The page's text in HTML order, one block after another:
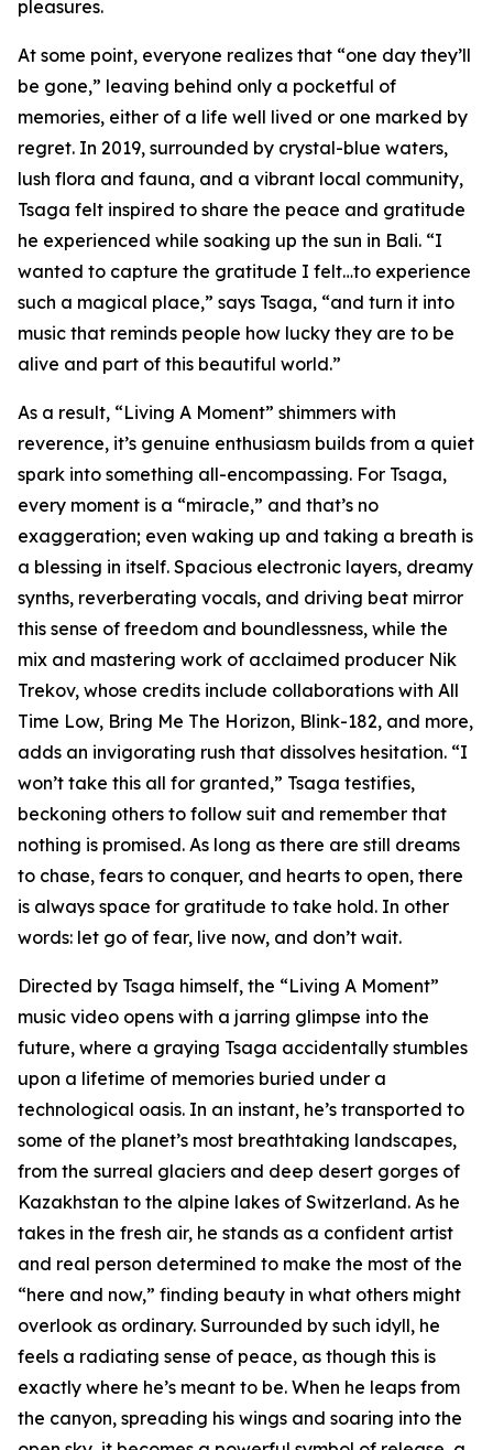
pleasures.
At some point, everyone realizes that “one day they’ll
be gone,” leaving behind only a pocketful of
memories, either of a life well lived or one marked by
regret. In 2019, surrounded by crystal-blue waters,
lush flora and fauna, and a vibrant local community,
Tsaga felt inspired to share the peace and gratitude
he experienced while soaking up the sun in Bali. “I
wanted to capture the gratitude I felt…to experience
such a magical place,” says Tsaga, “and turn it into
music that reminds people how lucky they are to be
alive and part of this beautiful world.”
As a result, “Living A Moment” shimmers with
reverence, it’s genuine enthusiasm builds from a quiet
spark into something all-encompassing. For Tsaga,
every moment is a “miracle,” and that’s no
exaggeration; even waking up and taking a breath is
a blessing in itself. Spacious electronic layers, dreamy
synths, reverberating vocals, and driving beat mirror
this sense of freedom and boundlessness, while the
mix and mastering work of acclaimed producer Nik
Trekov, whose credits include collaborations with All
Time Low, Bring Me The Horizon, Blink-182, and more,
adds an invigorating rush that dissolves hesitation. “I
won’t take this all for granted,” Tsaga testifies,
beckoning others to follow suit and remember that
nothing is promised. As long as there are still dreams
to chase, fears to conquer, and hearts to open, there
is always space for gratitude to take hold. In other
words: let go of fear, live now, and don’t wait.
Directed by Tsaga himself, the “Living A Moment”
music video opens with a jarring glimpse into the
future, where a graying Tsaga accidentally stumbles
upon a lifetime of memories buried under a
technological oasis. In an instant, he’s transported to
some of the planet’s most breathtaking landscapes,
from the surreal glaciers and deep desert gorges of
Kazakhstan to the alpine lakes of Switzerland. As he
takes in the fresh air, he stands as a confident artist
and real person determined to make the most of the
“here and now,” finding beauty in what others might
overlook as ordinary. Surrounded by such idyll, he
feels a radiating sense of peace, as though this is
exactly where he’s meant to be. When he leaps from
the canyon, spreading his wings and soaring into the